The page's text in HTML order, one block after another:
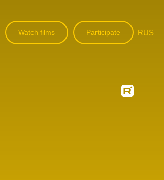
Watch films Participate RUS